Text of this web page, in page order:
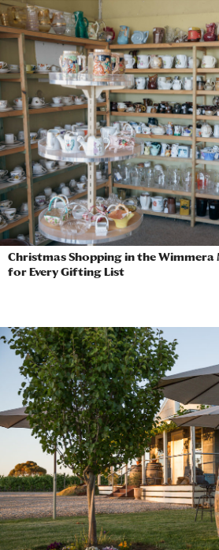
Christmas Shopping in the Wimmera
for Every Gifting List